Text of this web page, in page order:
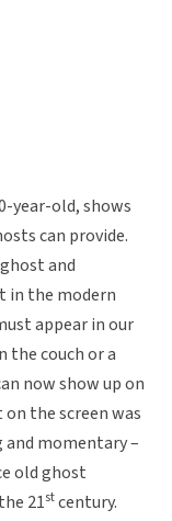
year-old, shows
can provide.
and
in the modern
appear in our
the couch or a
now show up on
the screen was
and momentary –
old ghost
21stcentury.